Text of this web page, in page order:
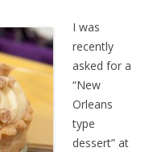
I was
recently
asked for a
“New
Orleans
type
dessert” at